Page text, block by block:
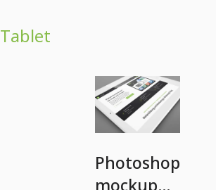
Tablet
Photoshop
mockup